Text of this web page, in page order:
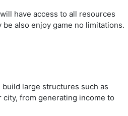
have access to all resources
also enjoy game no limitations.
large structures such as
from generating income to